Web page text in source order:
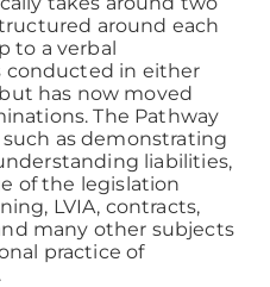
Our Work
at ACD
around each
to a verbal
conducted in either
has now moved
The Pathway
as demonstrating
liabilities,
of the legislation
LVIA, contracts,
many other subjects
practice of
.